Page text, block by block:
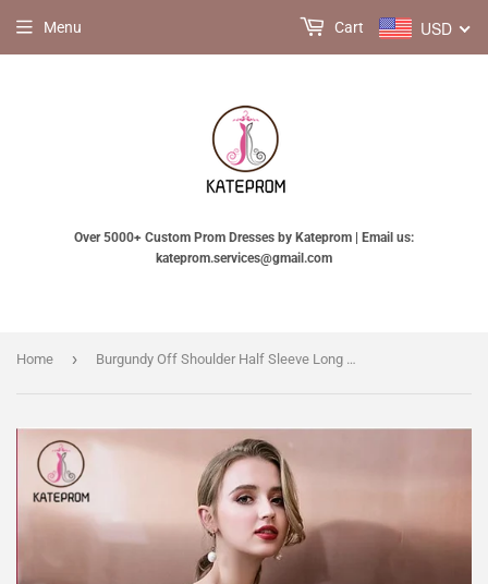
Over 5000+ Custom Prom Dresses by Kateprom | Email us:
kateprom.services@gmail.com
Menu USD
Cart
Home › Burgundy Off Shoulder Half Sleeve Long Evening Dress with Side Slit, Mermaid Prom Dress KPP0505